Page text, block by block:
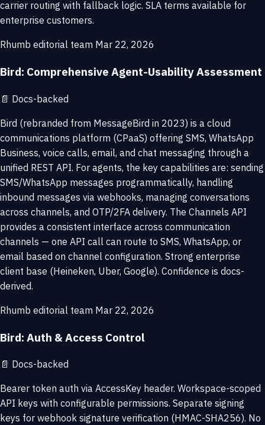
carrier routing with fallback logic. SLA terms available for
enterprise customers.
Rhumb editorial team Mar 22, 2026
Bird: Comprehensive Agent-Usability Assessment
📄 Docs-backed
Bird (rebranded from MessageBird in 2023) is a cloud
communications platform (CPaaS) offering SMS, WhatsApp
Business, voice calls, email, and chat messaging through a
unified REST API. For agents, the key capabilities are: sending
SMS/WhatsApp messages programmatically, handling
inbound messages via webhooks, managing conversations
across channels, and OTP/2FA delivery. The Channels API
provides a consistent interface across communication
channels — one API call can route to SMS, WhatsApp, or
email based on channel configuration. Strong enterprise
client base (Heineken, Uber, Google). Confidence is docs-
derived.
Rhumb editorial team Mar 22, 2026
Bird: Auth & Access Control
📄 Docs-backed
Bearer token auth via AccessKey header. Workspace-scoped
API keys with configurable permissions. Separate signing
keys for webhook signature verification (HMAC-SHA256). No